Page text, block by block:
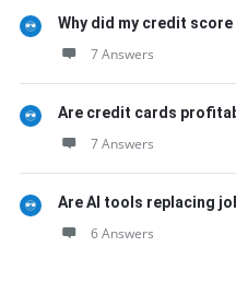
Why did my credit
7 Answers
Are credit cards
7 Answers
Are AI tools replacing
6 Answers